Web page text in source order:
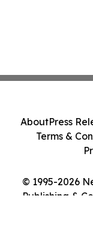
© 1995-2026
Publishing &
AboutPress
Terms &